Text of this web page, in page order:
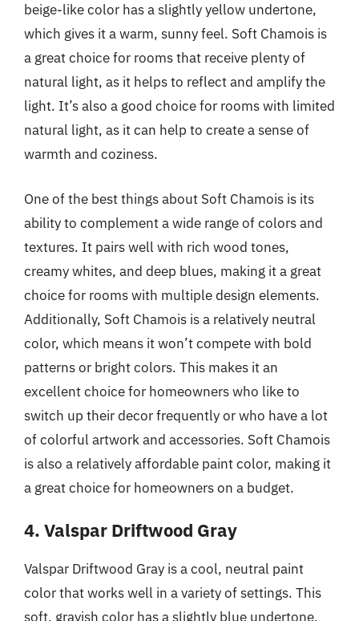
beige-like color has a slightly yellow undertone,
which gives it a warm, sunny feel. Soft Chamois is
a great choice for rooms that receive plenty of
natural light, as it helps to reflect and amplify the
light. It’s also a good choice for rooms with limited
natural light, as it can help to create a sense of
warmth and coziness.
One of the best things about Soft Chamois is its
ability to complement a wide range of colors and
textures. It pairs well with rich wood tones,
creamy whites, and deep blues, making it a great
choice for rooms with multiple design elements.
Additionally, Soft Chamois is a relatively neutral
color, which means it won’t compete with bold
patterns or bright colors. This makes it an
excellent choice for homeowners who like to
switch up their decor frequently or who have a lot
of colorful artwork and accessories. Soft Chamois
is also a relatively affordable paint color, making it
a great choice for homeowners on a budget.
4. Valspar Driftwood Gray
Valspar Driftwood Gray is a cool, neutral paint
color that works well in a variety of settings. This
soft, grayish color has a slightly blue undertone,